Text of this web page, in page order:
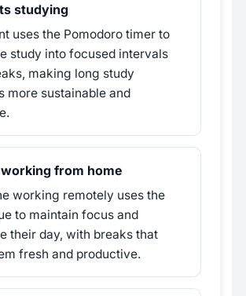
studying
uses the Pomodoro timer to
study into focused intervals
making long study
more sustainable and
from home
working remotely uses the
to maintain focus and
their day, with breaks that
fresh and productive.